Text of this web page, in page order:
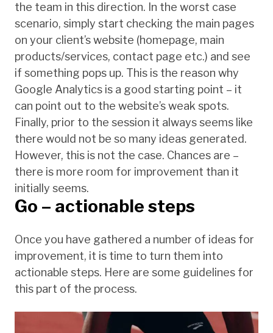
the team in this direction. In the worst case
scenario, simply start checking the main pages
on your client’s website (homepage, main
products/services, contact page etc.) and see
if something pops up. This is the reason why
Google Analytics is a good starting point – it
can point out to the website’s weak spots.
Finally, prior to the session it always seems like
there would not be so many ideas generated.
However, this is not the case. Chances are –
there is more room for improvement than it
initially seems.
Go – actionable steps
Once you have gathered a number of ideas for
improvement, it is time to turn them into
actionable steps. Here are some guidelines for
this part of the process.